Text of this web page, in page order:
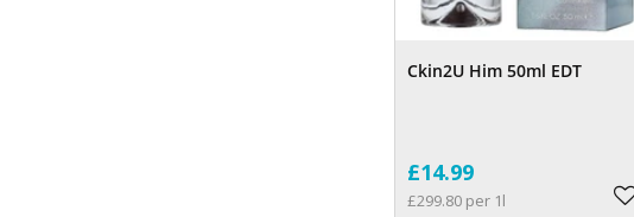
Ckin2U Him 50ml EDT
£14.99
£299.80 per 1l